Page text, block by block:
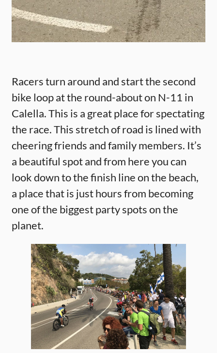
Racers turn around and start the second
bike loop at the round-about on N-11 in
Calella. This is a great place for spectating
the race. This stretch of road is lined with
cheering friends and family members. It’s
a beautiful spot and from here you can
look down to the finish line on the beach,
a place that is just hours from becoming
one of the biggest party spots on the
planet.